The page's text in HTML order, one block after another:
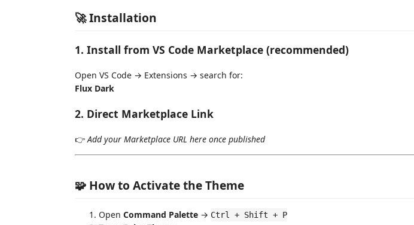
🚀 Installation
1. Install from VS Code Marketplace (recommended)
Open VS Code → Extensions → search for:
Flux Dark
2. Direct Marketplace Link
👉 Add your Marketplace URL here once published
🧩 How to Activate the Theme
Open Command Palette → Ctrl + Shift + P